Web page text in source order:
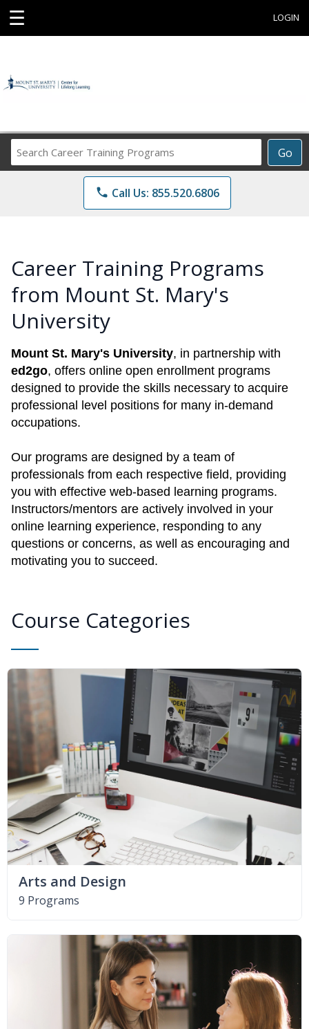
☰ LOGIN
Go
Career
Training
Programs
phone Call Us: 855.520.6806
Career Training Programs
from Mount St. Mary's
University
Mount St. Mary's University, in partnership with
ed2go, offers online open enrollment programs
designed to provide the skills necessary to acquire
professional level positions for many in-demand
occupations.
Our programs are designed by a team of
professionals from each respective field, providing
you with effective web-based learning programs.
Instructors/mentors are actively involved in your
online learning experience, responding to any
questions or concerns, as well as encouraging and
motivating you to succeed.
Course Categories
Arts and Design
9 Programs